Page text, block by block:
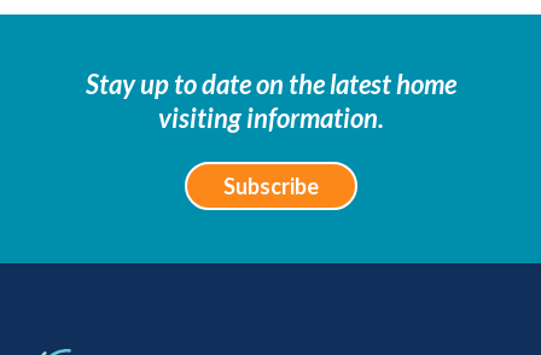
Stay up to date on the latest home
visiting information.
Subscribe